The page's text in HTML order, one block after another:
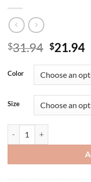
$31.94 Original
was:
$31.94.
$21.94
Color
Size